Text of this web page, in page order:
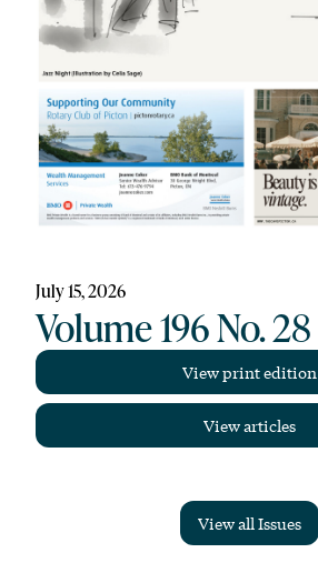
July 15, 2026
Volume 196 No. 28
View print edition
View articles
View all Issues